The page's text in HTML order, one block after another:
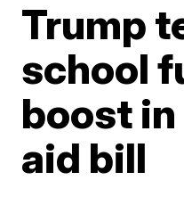
Trump
school
boost
aid bill